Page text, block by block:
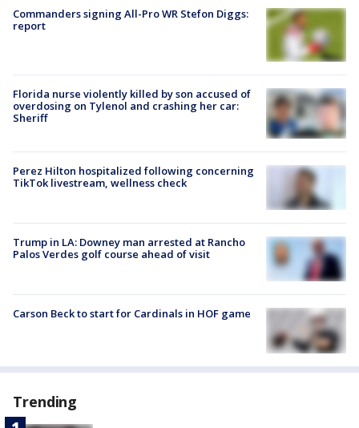
Commanders signing All-Pro WR Stefon Diggs:
report
Florida nurse violently killed by son accused of
overdosing on Tylenol and crashing her car:
Sheriff
Perez Hilton hospitalized following concerning
TikTok livestream, wellness check
Trump in LA: Downey man arrested at Rancho
Palos Verdes golf course ahead of visit
Carson Beck to start for Cardinals in HOF game
Trending